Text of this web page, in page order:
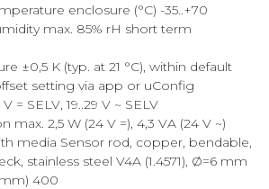
enclosure (°C) -35..+70
max. 85% rH short term
±0,5 K (typ. at 21 °C), within default
setting via app or uConfig
= SELV, 19..29 V ~ SELV
2,5 W (24 V =), 4,3 VA (24 V ~)
media Sensor rod, copper, bendable,
stainless steel V4A (1.4571), Ø=6 mm
400